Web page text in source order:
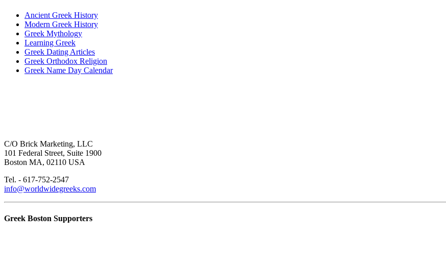
Ancient Greek History
Modern Greek History
Greek Mythology
Learning Greek
Greek Dating Articles
Greek Orthodox Religion
Greek Name Day Calendar
C/O Brick Marketing, LLC
101 Federal Street, Suite 1900
Boston MA, 02110 USA
Tel. - 617-752-2547
info@worldwidegreeks.com
Greek Boston Supporters